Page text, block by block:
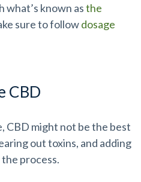
known asthe
sure to followdosage
CBD
CBD might not be the best
out toxins, and adding
process.